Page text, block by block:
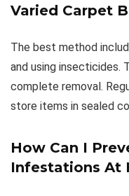
Varied Carpet
The best method
and using insecticides.
complete removal.
store items in sealed
How Can I
Infestations At